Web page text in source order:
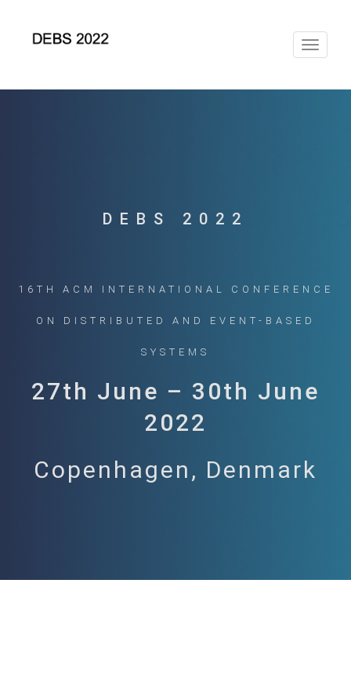
Toggle
DEBS 2022
16TH ACM INTERNATIONAL CONFERENCE
ON DISTRIBUTED AND EVENT-BASED
SYSTEMS
27th June – 30th June
2022
Copenhagen, Denmark